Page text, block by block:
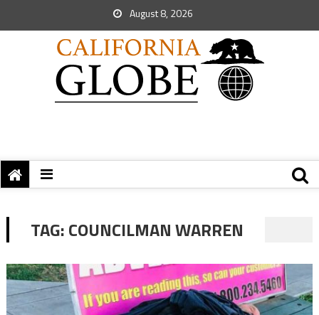
August 8, 2026
TAG:COUNCILMAN WARREN